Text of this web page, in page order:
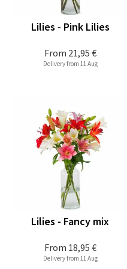
From 21,95 €
Lilies - Pink Lilies
Delivery from 11 Aug
From 18,95 €
Lilies - Fancy mix
Delivery from 11 Aug